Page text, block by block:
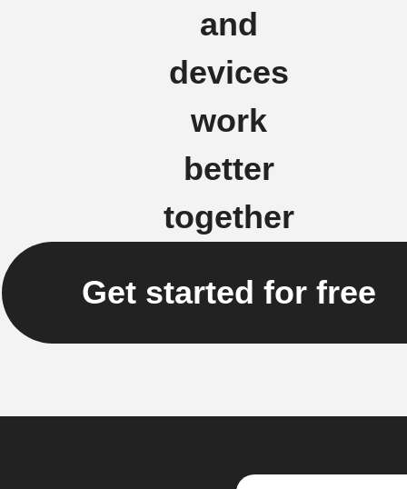
and
devices
work
better
together
Get started for free